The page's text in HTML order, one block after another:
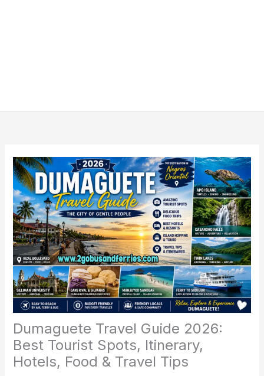
Dumaguete Travel Guide 2026:
Best Tourist Spots, Itinerary,
Hotels, Food & Travel Tips